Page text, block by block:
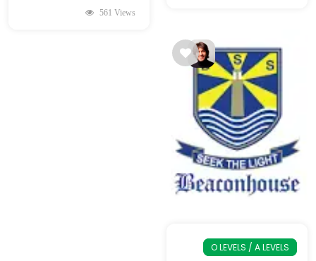
561 Views
O LEVELS / A LEVELS